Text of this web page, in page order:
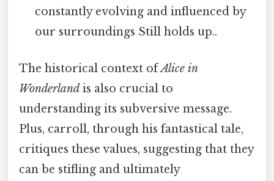
constantly evolving and influenced by
our surroundings Still holds up..
The historical context ofAlice in
Wonderlandis also crucial to
understanding its subversive message.
Plus, carroll, through his fantastical tale,
critiques these values, suggesting that they
can be stifling and ultimately